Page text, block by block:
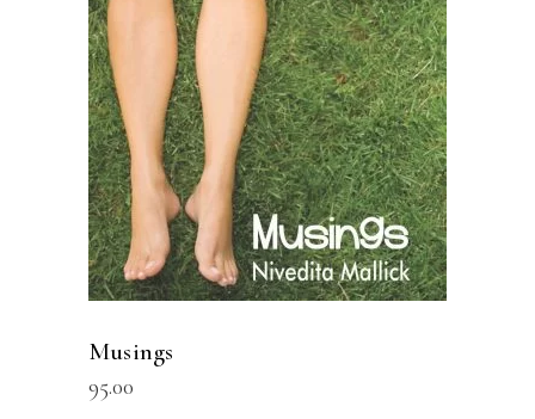
READ MORE
Musings
95.00